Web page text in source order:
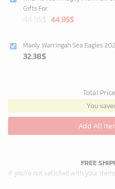
Gifts For
44.95$ Original
40.00$.
44.95$Current
33.54$.
Manly Warringah Sea Eagles
32.38$
Total
You
Add All
FREE
If you’re not satisfied with your